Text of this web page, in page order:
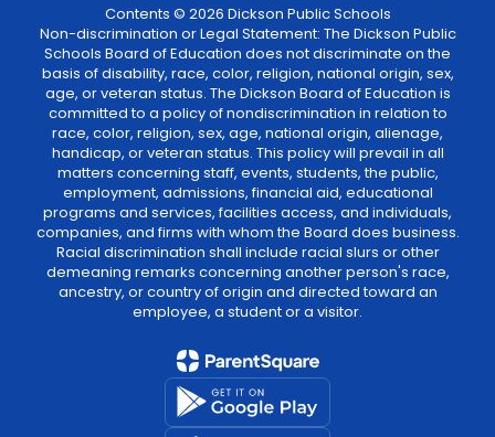
Contents © 2026 Dickson Public Schools
Non-discrimination or Legal Statement: The Dickson Public
Schools Board of Education does not discriminate on the
basis of disability, race, color, religion, national origin, sex,
age, or veteran status. The Dickson Board of Education is
committed to a policy of nondiscrimination in relation to
race, color, religion, sex, age, national origin, alienage,
handicap, or veteran status. This policy will prevail in all
matters concerning staff, events, students, the public,
employment, admissions, financial aid, educational
programs and services, facilities access, and individuals,
companies, and firms with whom the Board does business.
Racial discrimination shall include racial slurs or other
demeaning remarks concerning another person's race,
ancestry, or country of origin and directed toward an
employee, a student or a visitor.